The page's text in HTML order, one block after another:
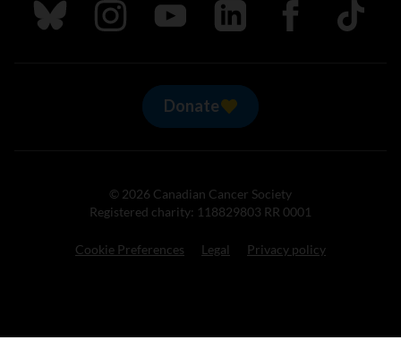
Follow us on Bluesky
Follow us on Instagram
Follow us on Youtube
Follow us on LinkedIn
Follow us on
TikTok
Donate
© 2026 Canadian Cancer Society
Registered charity: 118829803 RR 0001
Cookie Preferences Legal Privacy policy